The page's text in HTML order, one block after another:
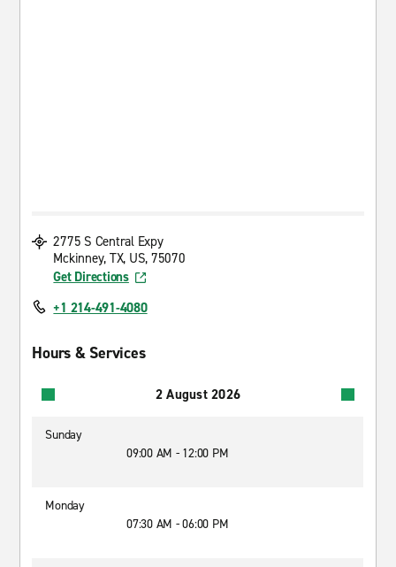
2775 S Central Expy
Mckinney, TX, US, 75070
Get Directions
+1 214-491-4080
Hours & Services
2 August 2026
Sunday
09:00 AM - 12:00 PM
Monday
07:30 AM - 06:00 PM